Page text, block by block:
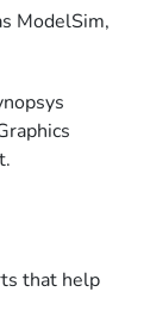
ModelSim,
that help